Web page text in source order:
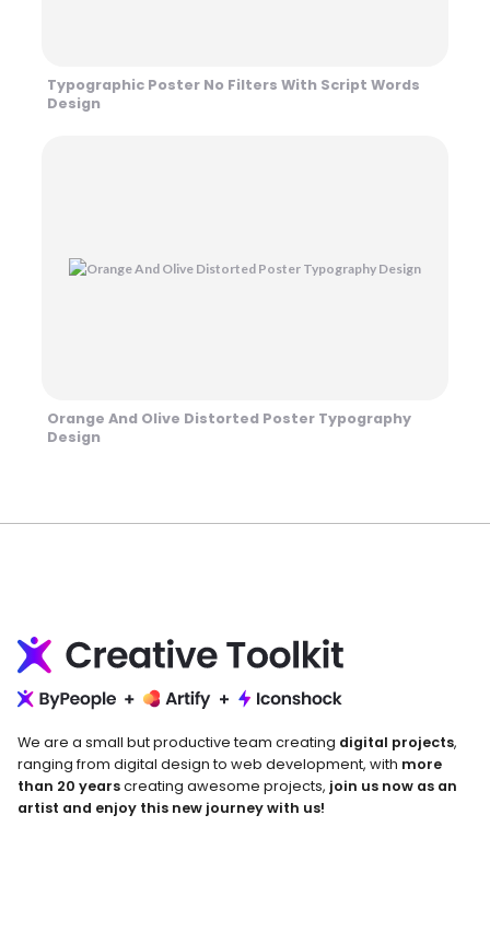
Typographic Poster No Filters With Script Words
Design
Orange And Olive Distorted Poster Typography
Design
We are a small but productive team creating digital projects,
ranging from digital design to web development, with more
than 20 yearscreating awesome projects, join us now as an
artist and enjoy this new journey with us!